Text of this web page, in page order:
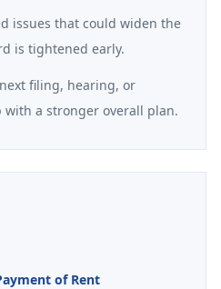
issues that could widen the
is tightened early.
filing, hearing, or
with a stronger overall plan.
of Rent